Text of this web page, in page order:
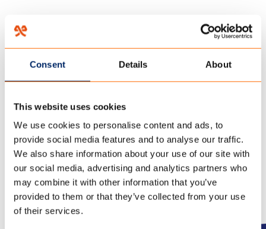
Consent Details About
This website uses cookies
We use cookies to personalise content and ads, to
provide social media features and to analyse our traffic.
We also share information about your use of our site with
our social media, advertising and analytics partners who
may combine it with other information that you’ve
provided to them or that they’ve collected from your use
of their services.
28 februari 2022
CLEANING SUN AWNING
FABRICS – TENCATE
OUTDOOR FABRICS